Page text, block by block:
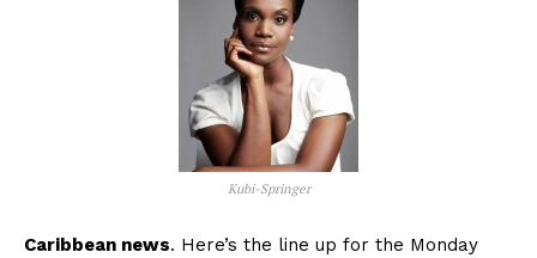
Kubi-Springer
Caribbean news. Here’s the line up for the Monday